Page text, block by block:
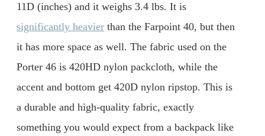
11D (inches) and it weighs 3.4 lbs. It is
significantly heavier than the Farpoint 40, but then
it has more space as well. The fabric used on the
Porter 46 is 420HD nylon packcloth, while the
accent and bottom get 420D nylon ripstop. This is
a durable and high-quality fabric, exactly
something you would expect from a backpack like